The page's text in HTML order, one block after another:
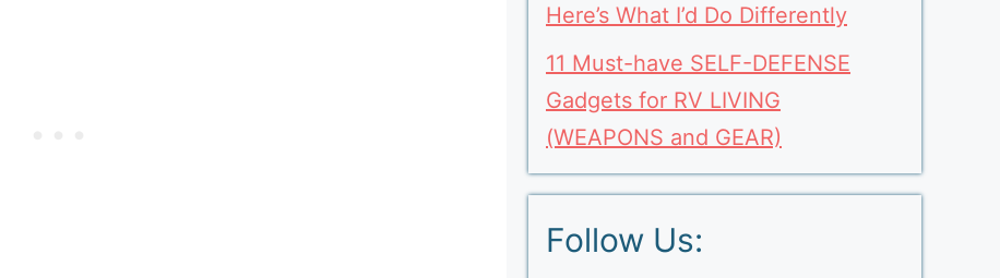
Here’s What I’d Do Differently
11 Must-have SELF-DEFENSE
Gadgets for RV LIVING
(WEAPONS and GEAR)
Follow Us: